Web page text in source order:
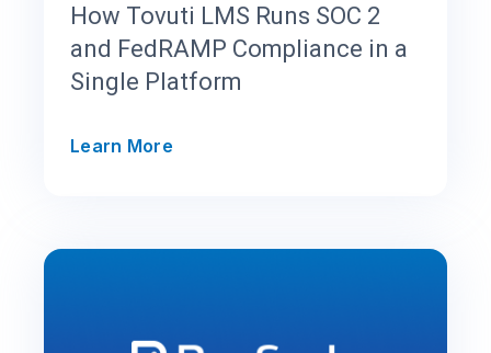
How Tovuti LMS Runs SOC 2
and FedRAMP Compliance in a
Single Platform
Learn More
o